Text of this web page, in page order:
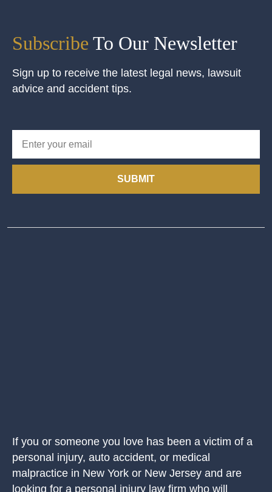
Subscribe To Our Newsletter
Sign up to receive the latest legal news, lawsuit
advice and accident tips.
SUBMIT
If you or someone you love has been a victim of a
personal injury, auto accident, or medical
malpractice in New York or New Jersey and are
looking for a personal injury law firm who will